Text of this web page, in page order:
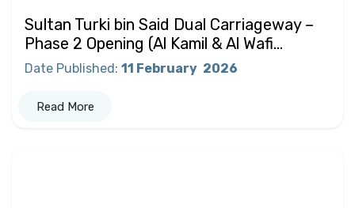
Sultan Turki bin Said Dual Carriageway –
Phase 2 Opening (Al Kamil & Al Wafi...
Date Published : 11 February 2026
Read More